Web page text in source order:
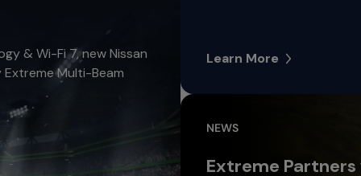
& Wi-Fi 7, new Nissan
Multi-Beam
Learn More
NEWS
Extreme